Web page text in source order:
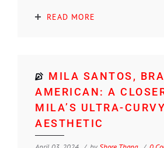
READ MORE
MILA SANTOS,
AMERICAN: A
MILA’S ULTRA-CURVY
AESTHETIC